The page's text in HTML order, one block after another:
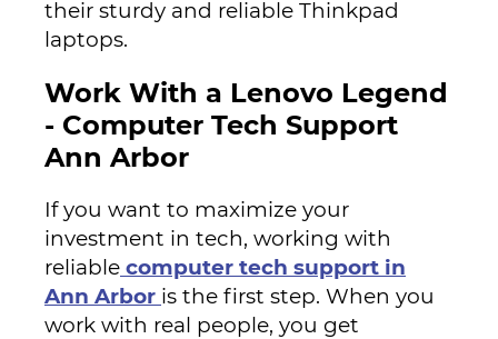
their sturdy and reliable Thinkpad
laptops.
Work With a Lenovo Legend
- Computer Tech Support
Ann Arbor
If you want to maximize your
investment in tech, working with
reliable computer tech support in
Ann Arbor is the first step. When you
work with real people, you get